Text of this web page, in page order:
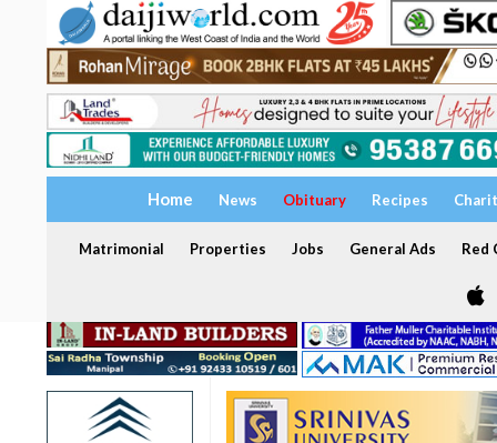
Home News Obituary Recipes
Matrimonial Properties Jobs General Ads Red